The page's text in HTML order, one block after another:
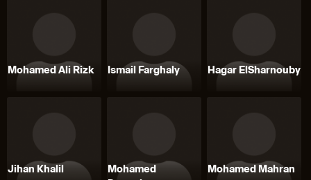
Mohamed Ali Rizk Ismail Farghaly Hagar ElSharnouby
Jihan Khalil
Mohamed
Mohamed Mahran